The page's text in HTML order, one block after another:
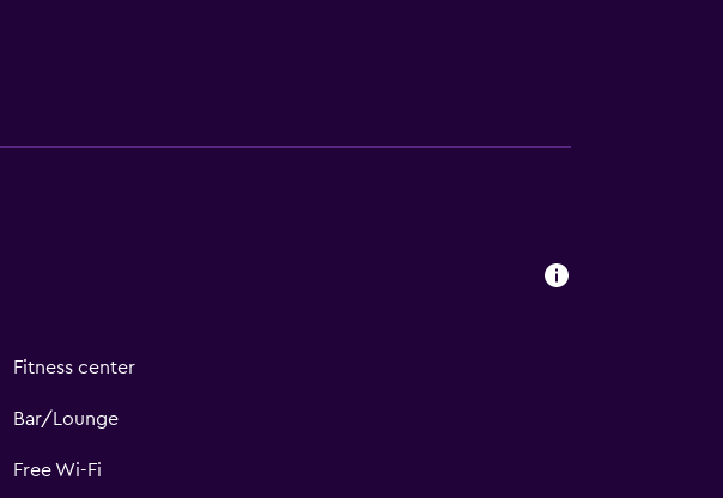
Fitness center
Bar/Lounge
Free Wi-Fi